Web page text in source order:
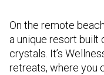
On the remote
a unique resort built
crystals. It’s
retreats, where you